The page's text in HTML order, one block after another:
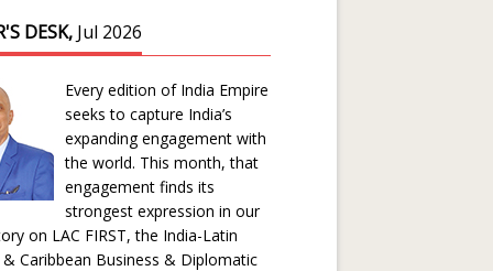
DESK, Jul 2026
Every edition of India Empire
seeks to capture India’s
expanding engagement with
the world. This month, that
engagement finds its
strongest expression in our
on LAC FIRST, the India-Latin
Caribbean Business & Diplomatic